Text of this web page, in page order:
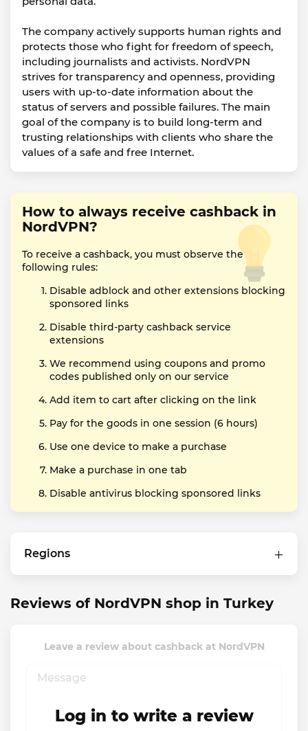
The company actively supports human rights and
protects those who fight for freedom of speech,
including journalists and activists. NordVPN
strives for transparency and openness, providing
users with up-to-date information about the
status of servers and possible failures. The main
goal of the company is to build long-term and
trusting relationships with clients who share the
values of a safe and free Internet.
How to always receive cashback in
NordVPN?
To receive a cashback, you must observe the
following rules:
Disable adblock and other extensions blocking
sponsored links
Disable third-party cashback service
extensions
We recommend using coupons and promo
codes published only on our service
Add item to cart after clicking on the link
Pay for the goods in one session (6 hours)
Use one device to make a purchase
Make a purchase in one tab
Disable antivirus blocking sponsored links
Regions
Reviews of NordVPN shop in Turkey
Leave a review about cashback at NordVPN
Log in to write a review